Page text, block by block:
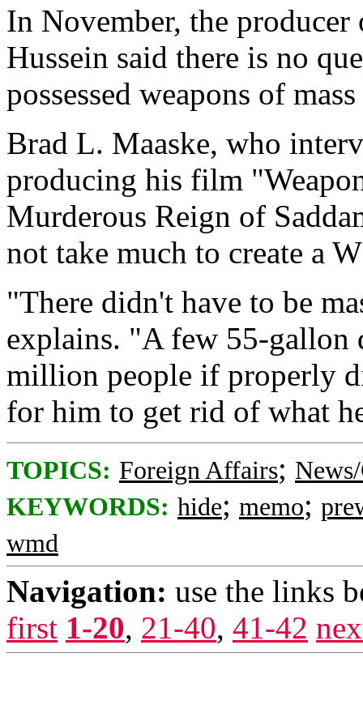
In November, the producer
Hussein said there is no
possessed weapons of
Brad L. Maaske, who
producing his film
Murderous Reign of
not take much to create a
"There didn't have to be
explains. "A few 55-gallon
million people if properly
for him to get rid of what
TOPICS: Foreign Affairs;
KEYWORDS: hide; memo;
wmd
Navigation: use the links
first 1-20, 21-40, 41-42